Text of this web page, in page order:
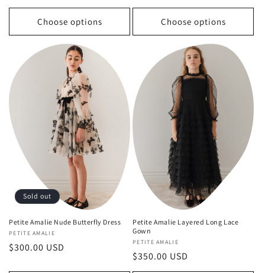
price
price
Choose options
price
price
Choose options
Sold out
Petite Amalie Nude Butterfly Dress
Vendor:
PETITE AMALIE
Regular
$300.00 USD
Petite Amalie Layered Long Lace
Gown
Vendor:
PETITE AMALIE
Regular
price
$350.00 USD